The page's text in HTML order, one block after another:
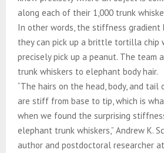
along each of their 1,000 trunk
In other words, the stiffness gradient
they can pick up a brittle tortilla chip
precisely pick up a peanut. The team
trunk whiskers to elephant body hair.
“The hairs on the head, body, and
are stiff from base to tip, which is
when we found the surprising
elephant trunk whiskers,” Andrew K.
author and postdoctoral researcher